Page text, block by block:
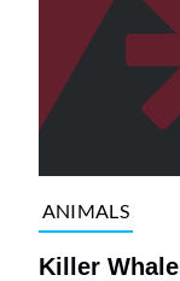
ANIMALS
Killer